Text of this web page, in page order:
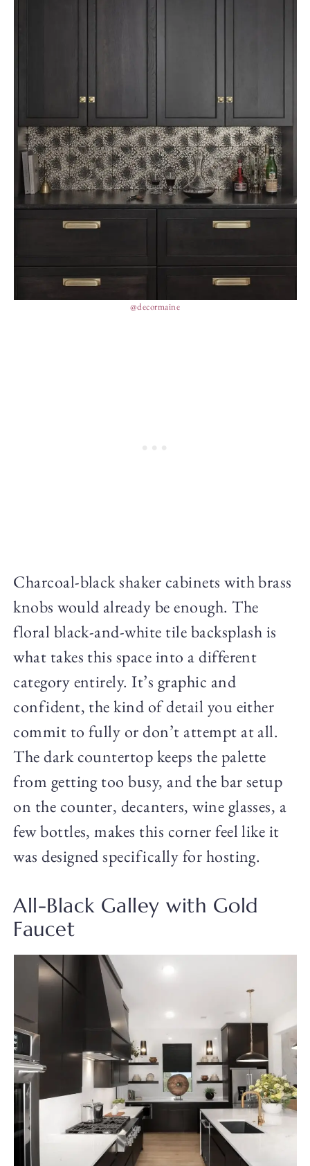
@decormaine
Charcoal-black shaker cabinets with brass
knobs would already be enough. The
floral black-and-white tile backsplash is
what takes this space into a different
category entirely. It’s graphic and
confident, the kind of detail you either
commit to fully or don’t attempt at all.
The dark countertop keeps the palette
from getting too busy, and the bar setup
on the counter, decanters, wine glasses, a
few bottles, makes this corner feel like it
was designed specifically for hosting.
All-Black Galley with Gold
Faucet